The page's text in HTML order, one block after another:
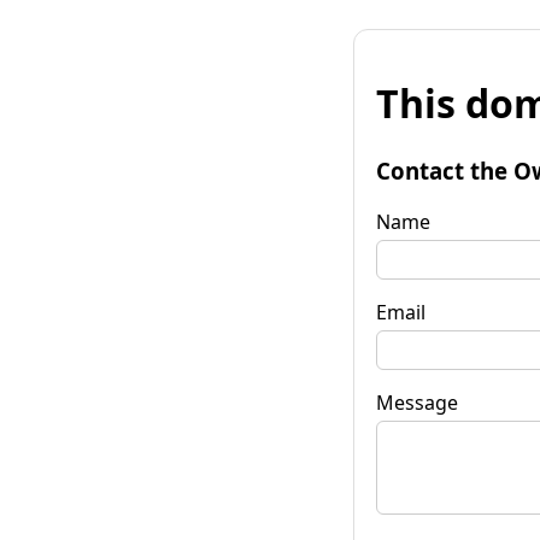
This
Contact the
Name
Email
Message